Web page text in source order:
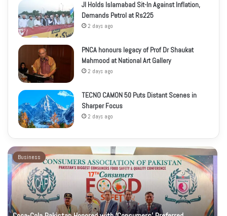
JI Holds Islamabad Sit-In Against Inflation,
Demands Petrol at Rs225
2 days ago
PNCA honours legacy of Prof Dr Shaukat
Mahmood at National Art Gallery
2 days ago
TECNO CAMON 50 Puts Distant Scenes in
Sharper Focus
2 days ago
Business